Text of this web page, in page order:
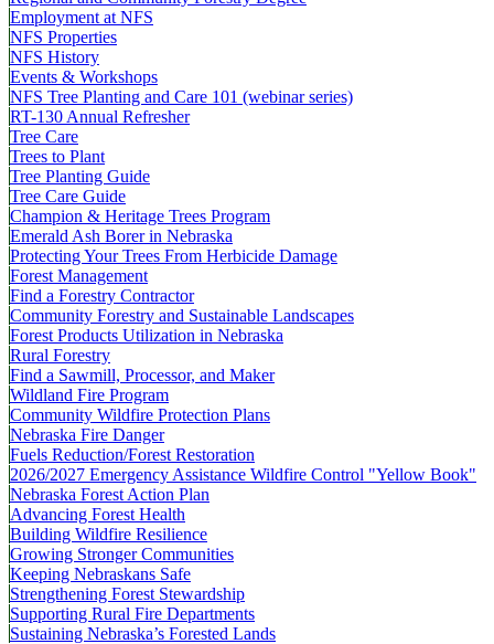
Employment at NFS
NFS Properties
NFS History
Events & Workshops
NFS Tree Planting and Care 101 (webinar series)
RT-130 Annual Refresher
Tree Care
Trees to Plant
Tree Planting Guide
Tree Care Guide
Champion & Heritage Trees Program
Emerald Ash Borer in Nebraska
Protecting Your Trees From Herbicide Damage
Forest Management
Find a Forestry Contractor
Community Forestry and Sustainable Landscapes
Forest Products Utilization in Nebraska
Rural Forestry
Find a Sawmill, Processor, and Maker
Wildland Fire Program
Community Wildfire Protection Plans
Nebraska Fire Danger
Fuels Reduction/Forest Restoration
2026/2027 Emergency Assistance Wildfire Control "Yellow Book"
Nebraska Forest Action Plan
Advancing Forest Health
Building Wildfire Resilience
Growing Stronger Communities
Keeping Nebraskans Safe
Strengthening Forest Stewardship
Supporting Rural Fire Departments
Sustaining Nebraska’s Forested Lands